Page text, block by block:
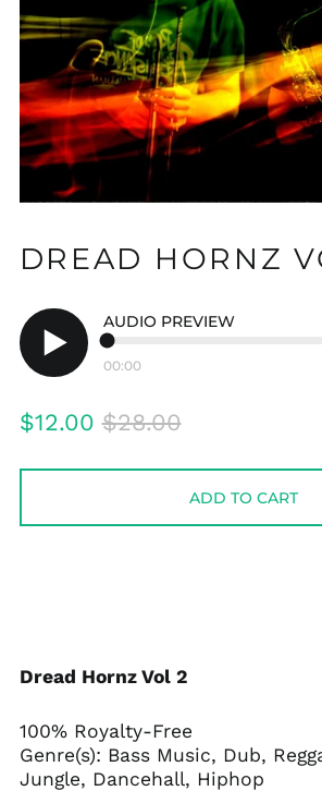
DREAD HORNZ
Play
AUDIO PREVIEW
00:00
Regular
$12.00 Sale
$28.00
ADD TO CART
Dread Hornz Vol 2
100% Royalty-Free
Genre(s): Bass Music, Dub,
Jungle, Dancehall, Hiphop